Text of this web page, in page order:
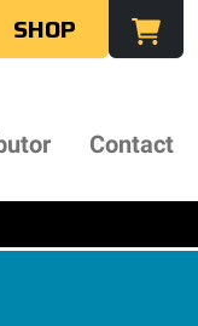
SHOP
Contact